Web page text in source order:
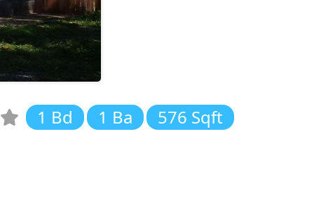
1 Bd 1 Ba 576 Sqft